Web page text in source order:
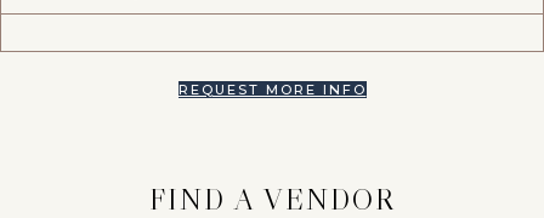
REQUEST MORE INFO
FIND A VENDOR